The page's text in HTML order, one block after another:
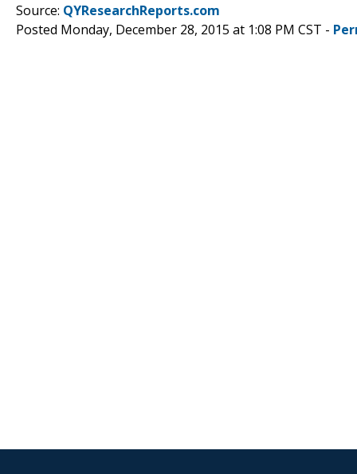
Source: QYResearchReports.com
Posted Monday, December 28, 2015 at 1:08 PM CST -